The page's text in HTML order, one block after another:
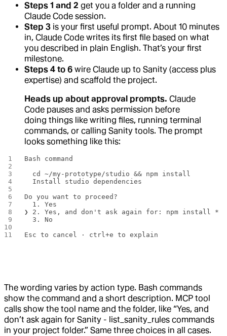
Steps 1 and 2 get you a folder and a running
Claude Code session.
Step 3 is your first useful prompt. About 10 minutes
in, Claude Code writes its first file based on what
you described in plain English. That’s your first
milestone.
Steps 4 to 6 wire Claude up to Sanity (access plus
expertise) and scaffold the project.
Heads up about approval prompts. Claude
Code pauses and asks permission before
doing things like writing files, running terminal
commands, or calling Sanity tools. The prompt
looks something like this:
Bash command
  cd ~/my-prototype/studio && npm install
  Install studio dependencies
Do you want to proceed?
  1. Yes
❯ 2. Yes, and don't ask again for: npm install *
  3. No
Esc to cancel · ctrl+e to explain
The wording varies by action type. Bash commands
show the command and a short description. MCP tool
calls show the tool name and the folder, like “Yes, and
don’t ask again for Sanity - list_sanity_rules commands
in your project folder.” Same three choices in all cases.